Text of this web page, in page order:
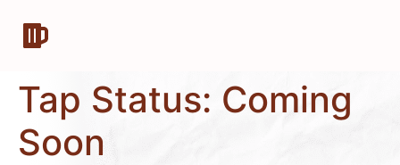
Tap Status: Coming
Soon